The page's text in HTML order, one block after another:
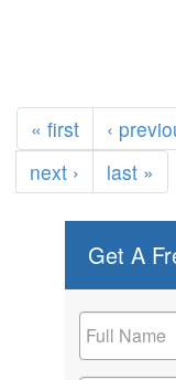
« first ‹
next ›
last »
Get A